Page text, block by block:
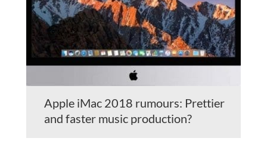
Apple iMac 2018 rumours: Prettier
and faster music production?